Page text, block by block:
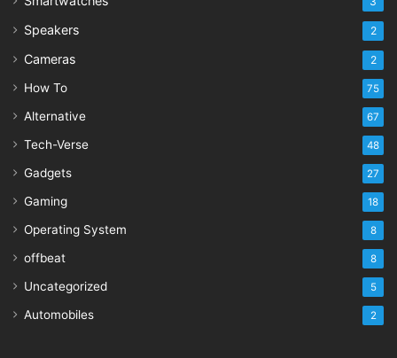
Speakers 2
Cameras 2
How To 75
Alternative 67
Tech-Verse 48
Gadgets 27
Gaming 18
Operating System 8
offbeat 8
Uncategorized 5
Automobiles 2